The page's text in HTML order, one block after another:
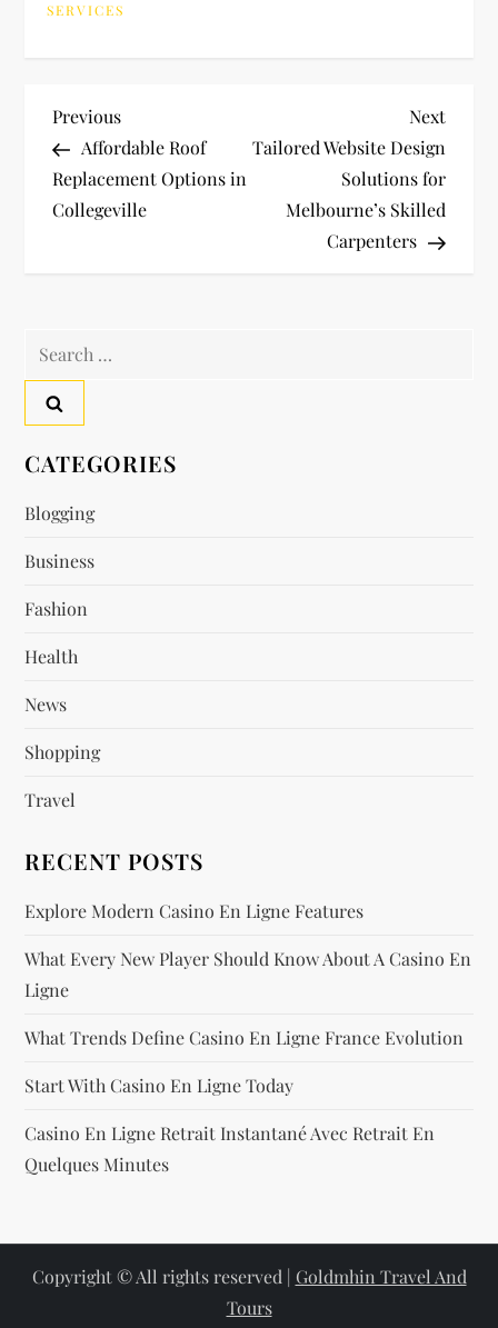
SERVICES
P
o
s
a
v
g
a
t
i
o
n
Previous
Post
Previous
Affordable Roof
Replacement Options in
Collegeville
Next
Post
Next
Tailored Website Design
Solutions for
Melbourne’s Skilled
Carpenters
Search
CATEGORIES
Blogging
Business
Fashion
Health
News
Shopping
Travel
RECENT POSTS
Explore Modern Casino En Ligne Features
What Every New Player Should Know About A Casino En
Ligne
What Trends Define Casino En Ligne France Evolution
Start With Casino En Ligne Today
Casino En Ligne Retrait Instantané Avec Retrait En
Quelques Minutes
Copyright © All rights reserved | Goldmhin Travel And
Tours